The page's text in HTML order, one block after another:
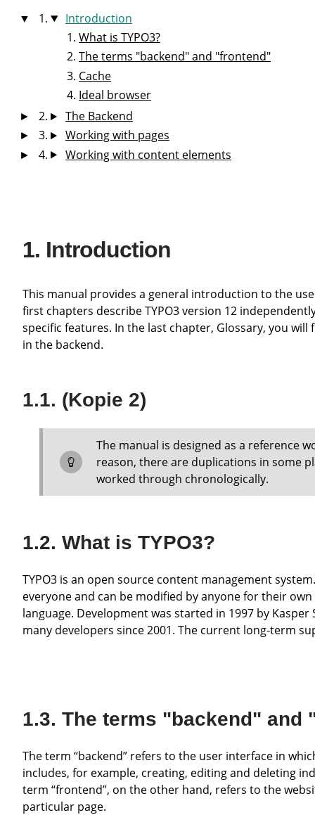
Introduction
What is TYPO3?
The terms "backend" and "frontend"
Cache
Ideal browser
The Backend
Working with pages
Working with content elements
Introduction
This manual provides a general introduction to the use of the TYPO3 content management system (CMS) for editors. The
first chapters describe TYPO3 version 12
specific features. In the last chapter, Glossary, you
in the backend.
(Kopie 2)
The manual is designed as a reference work to answer specific questions for the editor. For this
reason, there are duplications in some
worked through chronologically.
What is TYPO3?
TYPO3 is an open source content management system. Open source means that the source code is freely available to
everyone and can be modified by anyone for their
language. Development was started in 1997 by
many developers since 2001. The current long-term
The terms "backend"
The term “backend” refers to the user interface in which various tasks for configuring the website can be carried out. This
includes, for example, creating, editing and deleting
term “frontend”, on the other hand, refers to the
particular page.